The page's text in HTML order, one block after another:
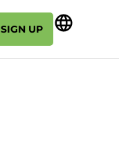
SIGN UP